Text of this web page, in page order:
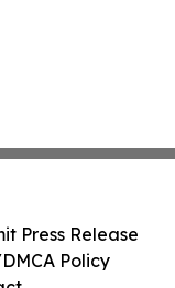
Press Release
Policy